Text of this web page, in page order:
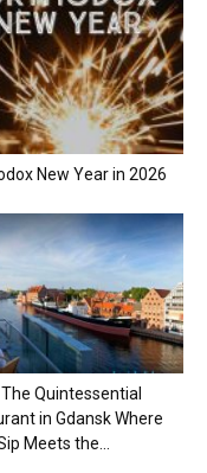
New Year in 2026
The Quintessential
in Gdansk Where
Meets the...